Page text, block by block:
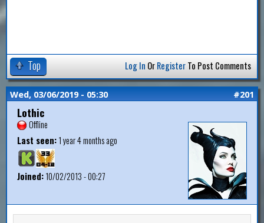
Top Log In OrRegisterTo Post Comments
Wed, 03/06/2019 - 05:30 #201
Lothic
Offline
Last seen:1 year 4 months ago
Joined:10/02/2013 - 00:27